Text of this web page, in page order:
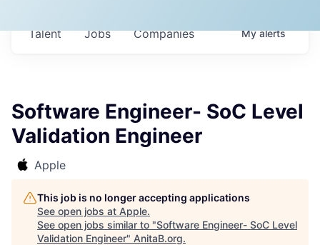
Jobs Companies
Talent Myalerts
Software Engineer- SoC Level
Validation Engineer
Apple
This job is no longer accepting applications
See open jobs at Apple.
See open jobs similar to "Software Engineer- SoC Level
Validation Engineer" AnitaB.org.